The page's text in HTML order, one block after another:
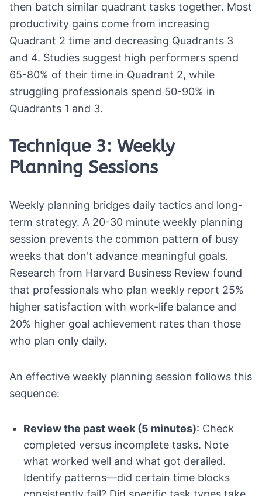
then batch similar quadrant tasks together. Most
productivity gains come from increasing
Quadrant 2 time and decreasing Quadrants 3
and 4. Studies suggest high performers spend
65-80% of their time in Quadrant 2, while
struggling professionals spend 50-90% in
Quadrants 1 and 3.
Technique 3: Weekly
Planning Sessions
Weekly planning bridges daily tactics and long-
term strategy. A 20-30 minute weekly planning
session prevents the common pattern of busy
weeks that don't advance meaningful goals.
Research from Harvard Business Review found
that professionals who plan weekly report 25%
higher satisfaction with work-life balance and
20% higher goal achievement rates than those
who plan only daily.
An effective weekly planning session follows this
sequence:
Review the past week (5 minutes): Check
completed versus incomplete tasks. Note
what worked well and what got derailed.
Identify patterns—did certain time blocks